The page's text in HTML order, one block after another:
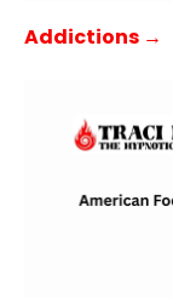
Addictions →